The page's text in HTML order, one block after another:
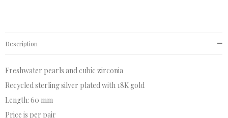
Description
Freshwater pearls and cubic zirconia
Recycled sterling silver plated with 18K gold
Length: 60 mm
Price is per pair